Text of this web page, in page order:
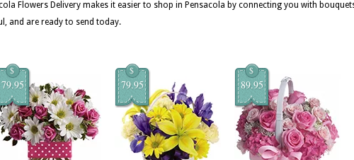
Flowers Delivery makes it easier to shop in Pensacola by connecting you with
and are ready to send today.
$
79.95
$
79.95
$
89.95